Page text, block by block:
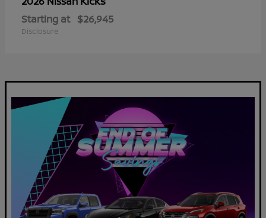
Starting at $26,945
Disclosure